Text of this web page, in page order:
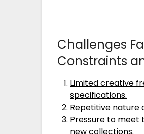
Challenges
Constraints
Limited creative
specifications.
Repetitive nature
Pressure to meet